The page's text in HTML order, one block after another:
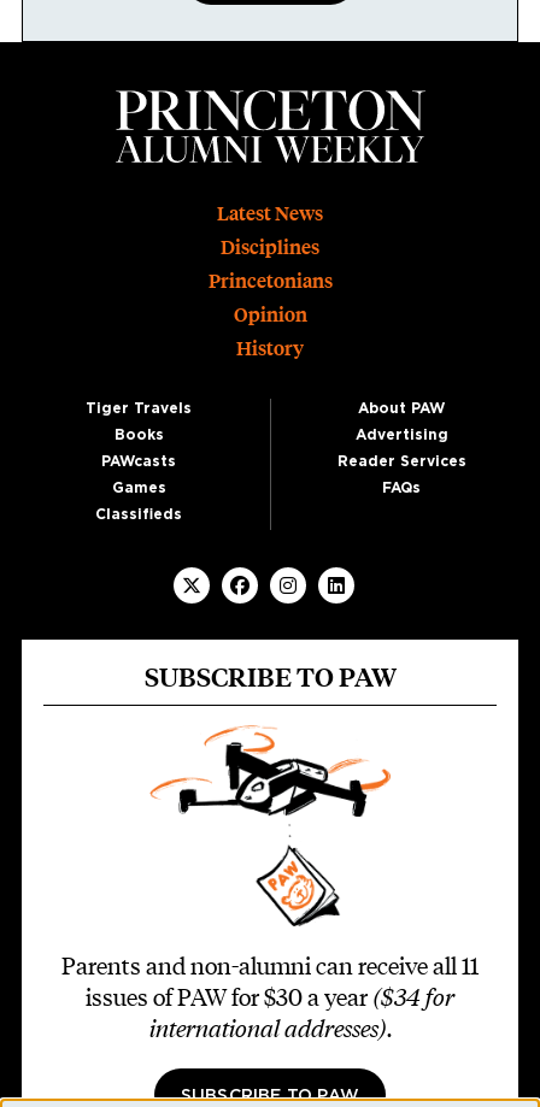
Latest News
Disciplines
Princetonians
Opinion
History
Tiger Travels
Books
PAWcasts
Games
Classifieds
About PAW
Advertising
Reader Services
FAQs
SUBSCRIBE TO PAW
Parents and non-alumni can receive all 11
issues of PAW for $30 a year ($34 for
international addresses).
SUBSCRIBE TO PAW